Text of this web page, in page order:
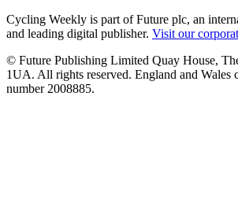
Cycling Weekly is part of Future plc, an
and leading digital publisher. Visit our
© Future Publishing Limited Quay House,
1UA. All rights reserved. England and Wales
number 2008885.